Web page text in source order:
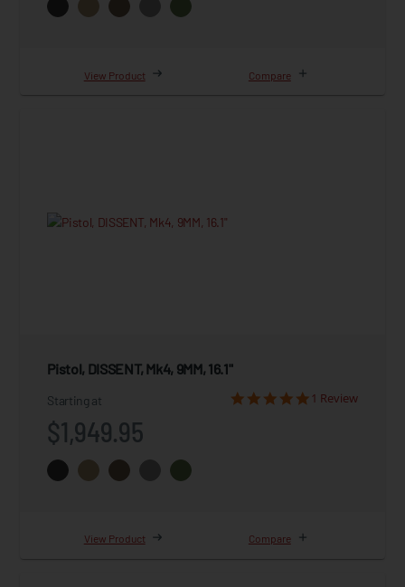
View Product Compare
Pistol, DISSENT, Mk4, 9MM, 16.1"
Starting at
$1,949.95
1 Review
View Product Compare